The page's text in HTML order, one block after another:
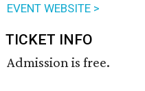
EVENT WEBSITE >
TICKET INFO
Admission is free.